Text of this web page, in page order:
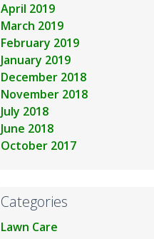
April 2019
March 2019
February 2019
January 2019
December 2018
November 2018
July 2018
June 2018
October 2017
Categories
Lawn Care